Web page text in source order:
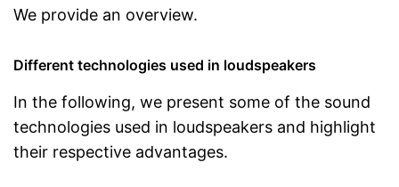
We provide an overview.
Different technologies used in loudspeakers
In the following, we present some of the sound
technologies used in loudspeakers and highlight
their respective advantages.